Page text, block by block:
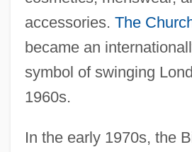
accessories. The
became an
symbol of swinging
1960s.
In the early 1970s, the